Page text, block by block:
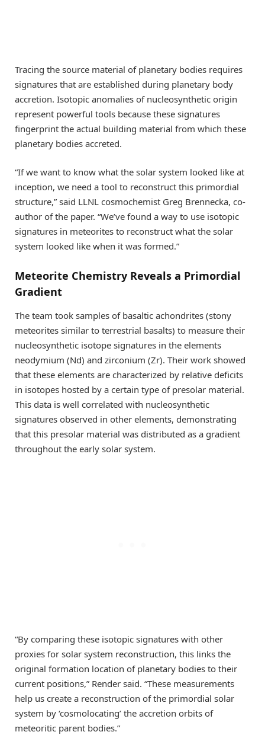
Tracing the source material of planetary bodies requires
signatures that are established during planetary body
accretion. Isotopic anomalies of nucleosynthetic origin
represent powerful tools because these signatures
fingerprint the actual building material from which these
planetary bodies accreted.
“If we want to know what the solar system looked like at
inception, we need a tool to reconstruct this primordial
structure,” said LLNL cosmochemist Greg Brennecka, co-
author of the paper. “We’ve found a way to use isotopic
signatures in meteorites to reconstruct what the solar
system looked like when it was formed.”
Meteorite Chemistry Reveals a Primordial
Gradient
The team took samples of basaltic achondrites (stony
meteorites similar to terrestrial basalts) to measure their
nucleosynthetic isotope signatures in the elements
neodymium (Nd) and zirconium (Zr). Their work showed
that these elements are characterized by relative deﬁcits
in isotopes hosted by a certain type of presolar material.
This data is well correlated with nucleosynthetic
signatures observed in other elements, demonstrating
that this presolar material was distributed as a gradient
throughout the early solar system.
“By comparing these isotopic signatures with other
proxies for solar system reconstruction, this links the
original formation location of planetary bodies to their
current positions,” Render said. “These measurements
help us create a reconstruction of the primordial solar
system by ‘cosmolocating’ the accretion orbits of
meteoritic parent bodies.”